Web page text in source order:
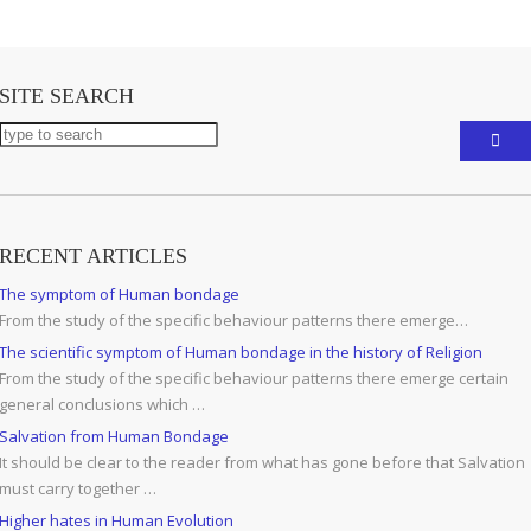
SITE SEARCH
RECENT ARTICLES
The symptom of Human bondage
From the study of the specific behaviour patterns there emerge…
The scientific symptom of Human bondage in the history of Religion
From the study of the specific behaviour patterns there emerge certain
general conclusions which …
Salvation from Human Bondage
It should be clear to the reader from what has gone before that Salvation
must carry together …
Higher hates in Human Evolution